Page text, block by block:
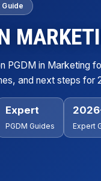
Guide
PGDM in Marketing
and next steps for
Expert
PGDM Guides Expert